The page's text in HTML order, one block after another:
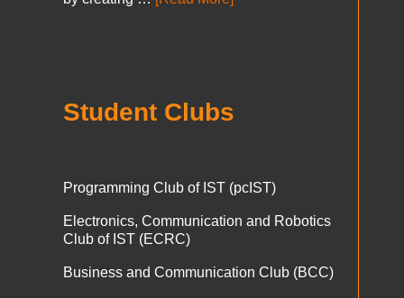
Student Clubs
Programming Club of IST (pcIST)
Electronics, Communication and Robotics
Club of IST (ECRC)
Business and Communication Club (BCC)